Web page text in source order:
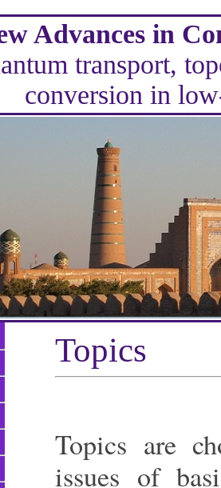
Advances in
transport,
conversion in
Topics
Topics are
issues of